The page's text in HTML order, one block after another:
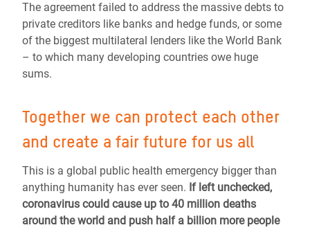
The agreement failed to address the massive debts to
private creditors like banks and hedge funds, or some
of the biggest multilateral lenders like the World Bank
– to which many developing countries owe huge
sums.
Together we can protect each other
and create a fair future for us all
This is a global public health emergency bigger than
anything humanity has ever seen. If left unchecked,
coronavirus could cause up to 40 million deaths
around the world and push half a billion more people